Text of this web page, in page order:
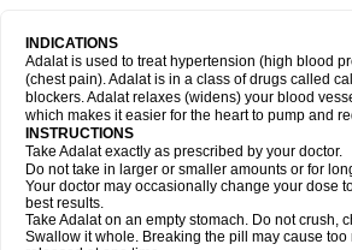
INDICATIONS
Adalat is used to treat hypertension (high blood
(chest pain). Adalat is in a class of drugs called
blockers. Adalat relaxes (widens) your blood
which makes it easier for the heart to pump and
INSTRUCTIONS
Take Adalat exactly as prescribed by your doctor.
Do not take in larger or smaller amounts or for
Your doctor may occasionally change your dose
best results.
Take Adalat on an empty stomach. Do not crush,
Swallow it whole. Breaking the pill may cause too